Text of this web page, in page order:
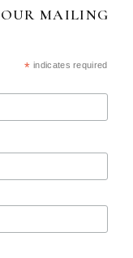
MAILING
* indicates required